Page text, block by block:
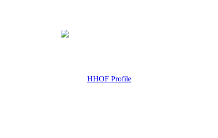
HHOF Profile